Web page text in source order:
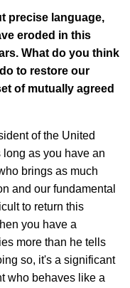
precise language,
eroded in this
What do you think
to restore our
of mutually agreed
of the United
long as you have an
brings as much
and our fundamental
to return this
you have a
more than he tells
so, it's a significant
who behaves like a